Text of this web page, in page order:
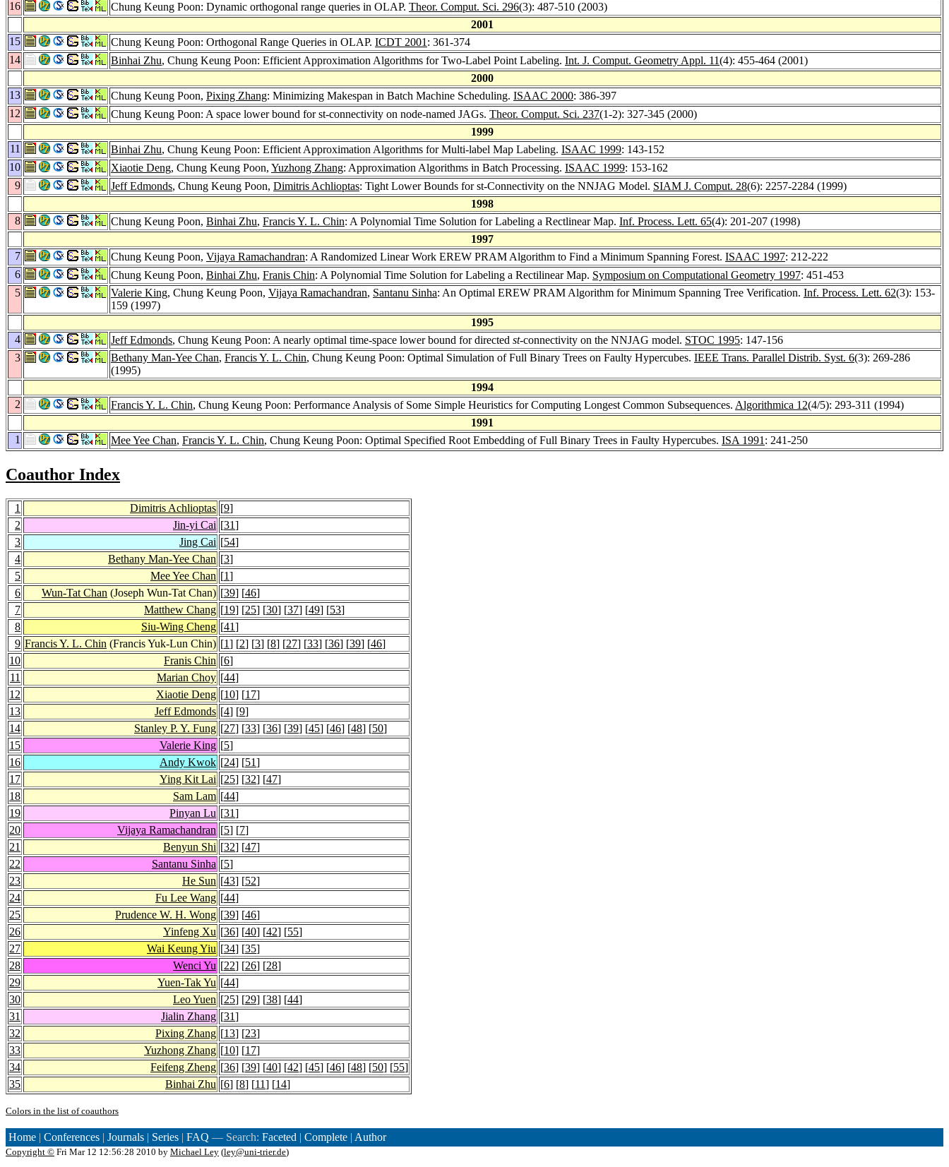
16
Chung Keung Poon: Dynamic orthogonal range queries in OLAP. Theor. Comput. Sci. 296(3): 487-510 (2003)
2001
15
Chung Keung Poon: Orthogonal Range Queries in OLAP. ICDT 2001 : 361-374
14
Binhai Zhu, Chung Keung Poon: Efficient Approximation Algorithms for Two-Label Point Labeling. Int. J. Comput. Geometry Appl. 11(4): 455-464 (2001)
2000
13
Chung Keung Poon, Pixing Zhang: Minimizing Makespan in Batch Machine Scheduling. ISAAC 2000: 386-397
12
Chung Keung Poon: A space lower bound for st-connectivity on node-named JAGs. Theor. Comput. Sci. 237(1-2): 327-345 (2000)
1999
11
Binhai Zhu, Chung Keung Poon: Efficient Approximation Algorithms for Multi-label Map Labeling. ISAAC 1999: 143-152
10
Xiaotie Deng, Chung Keung Poon, Yuzhong Zhang: Approximation Algorithms in Batch Processing. ISAAC 1999: 153-162
9
Jeff Edmonds, Chung Keung Poon, Dimitris Achlioptas: Tight Lower Bounds for st-Connectivity on the NNJAG Model. SIAM J. Comput. 28(6): 2257-2284 (1999)
1998
8
Chung Keung Poon, Binhai Zhu, Francis Y. L. Chin: A Polynomial Time Solution for Labeling a Rectlinear Map. Inf. Process. Lett. 65(4): 201-207 (1998)
1997
7
Chung Keung Poon, Vijaya Ramachandran: A Randomized Linear Work EREW PRAM Algorithm to Find a Minimum Spanning Forest. ISAAC 1997: 212-222
6
Chung Keung Poon, Binhai Zhu, Franis Chin: A Polynomial Time Solution for Labeling a Rectilinear Map. Symposium on Computational Geometry 1997: 451-453
5
Valerie King, Chung Keung Poon, Vijaya Ramachandran, Santanu Sinha: An Optimal EREW PRAM Algorithm for Minimum Spanning Tree Verification. Inf. Process. Lett. 62(3): 153-
159 (1997)
1995
4
Jeff Edmonds, Chung Keung Poon: A nearly optimal time-space lower bound for directed st-connectivity on the NNJAG model. STOC 1995: 147-156
3
Bethany Man-Yee Chan, Francis Y. L. Chin, Chung Keung Poon: Optimal Simulation of Full Binary Trees on Faulty Hypercubes. IEEE Trans. Parallel Distrib. Syst. 6(3): 269-286
(1995)
1994
2
Francis Y. L. Chin, Chung Keung Poon: Performance Analysis of Some Simple Heuristics for Computing Longest Common Subsequences. Algorithmica 12(4/5): 293-311 (1994)
1991
1
Mee Yee Chan, Francis Y. L. Chin, Chung Keung Poon: Optimal Specified Root Embedding of Full Binary Trees in Faulty Hypercubes. ISA 1991 : 241-250
Coauthor Index
1 Dimitris Achlioptas [9]
2
Jin-yi Cai [31]
3
Jing Cai [54]
4
Bethany Man-Yee Chan [3]
5
Mee Yee Chan [1]
6
Wun-Tat Chan (Joseph Wun-Tat Chan) [39] [46]
7
Matthew Chang [19] [25] [30] [37] [49] [53]
8
Siu-Wing Cheng [41]
9 Francis Y. L. Chin (Francis Yuk-Lun Chin) [1] [2] [3] [8] [27] [33] [36] [39] [46]
10
Franis Chin [6]
11
Marian Choy [44]
12
Xiaotie Deng [10] [17]
13
Jeff Edmonds [4] [9]
14
Stanley P. Y. Fung [27] [33] [36] [39] [45] [46] [48] [50]
15
Valerie King [5]
16
Andy Kwok [24] [51]
17
Ying Kit Lai [25] [32] [47]
18
Sam Lam [44]
19
Pinyan Lu [31]
20
Vijaya Ramachandran [5] [7]
21
Benyun Shi [32] [47]
22
Santanu Sinha [5]
23
He Sun [43] [52]
24
Fu Lee Wang [44]
25
Prudence W. H. Wong [39] [46]
26
Yinfeng Xu [36] [40] [42] [55]
27
Wai Keung Yiu [34] [35]
28
Wenci Yu [22] [26] [28]
29
Yuen-Tak Yu [44]
30
Leo Yuen [25] [29] [38] [44]
31
Jialin Zhang [31]
32
Pixing Zhang [13] [23]
33
Yuzhong Zhang [10] [17]
34
Feifeng Zheng [36] [39] [40] [42] [45] [46] [48] [50] [55]
35
Binhai Zhu [6] [8] [11] [14]
Colors in the list of coauthors
Home | Conferences | Journals | Series | FAQ — Search: Faceted | Complete | Author
Copyright © Fri Mar 12 12:56:28 2010 by Michael Ley (ley@uni-trier.de)